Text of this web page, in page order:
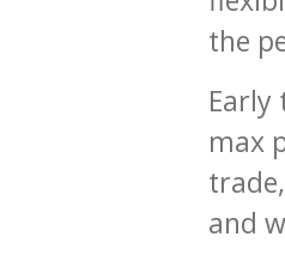
the
max
and